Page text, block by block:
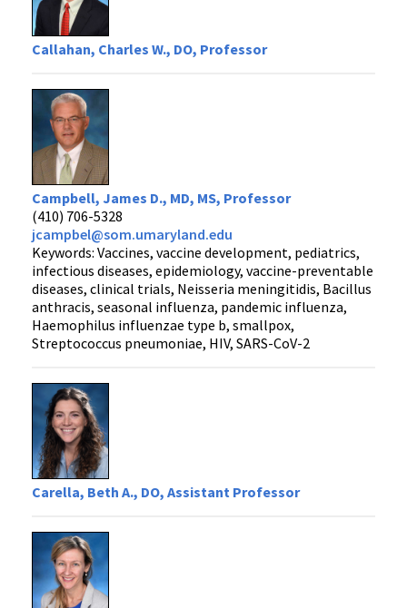
Callahan, Charles W., DO, Professor
Campbell, James D., MD, MS, Professor
(410) 706-5328
jcampbel@som.umaryland.edu
Keywords: Vaccines, vaccine development, pediatrics,
infectious diseases, epidemiology, vaccine-preventable
diseases, clinical trials, Neisseria meningitidis, Bacillus
anthracis, seasonal influenza, pandemic influenza,
Haemophilus influenzae type b, smallpox,
Streptococcus pneumoniae, HIV, SARS-CoV-2
Carella, Beth A., DO, Assistant Professor